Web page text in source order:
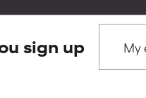
not had a chance to
not had a chance to
sign up